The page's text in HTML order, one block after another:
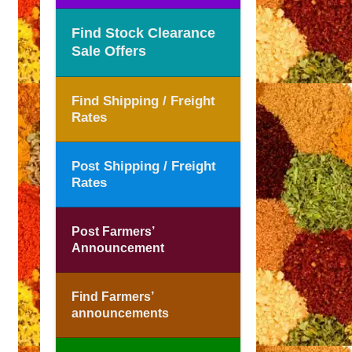
Find Stock Clearance
Sale Offers
Find Shipping / Freight
Rates
Post Shipping / Freight
Rates
Post Farmers’
Announcement
Find Farmers’
announcements